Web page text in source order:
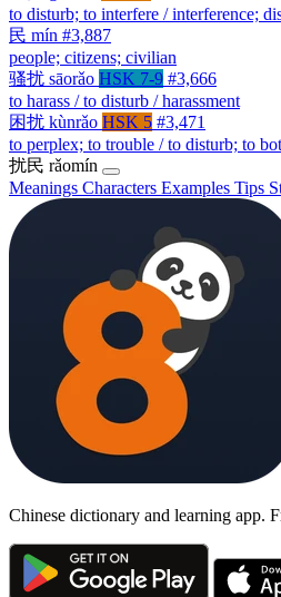
to disturb; to interfere / interference;
民 mín #3,887
people; citizens; civilian
骚扰 sāorǎo HSK 7-9 #3,666
to harass / to disturb / harassment
困扰 kùnrǎo HSK 5 #3,471
to perplex; to trouble / to disturb; to
扰民 rǎomín
Meanings Characters Examples Tips
Chinese dictionary and learning app.